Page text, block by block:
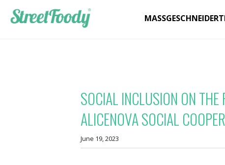
SOCIAL INCLUSION ON
ALICENOVA SOCIAL
June 19, 2023